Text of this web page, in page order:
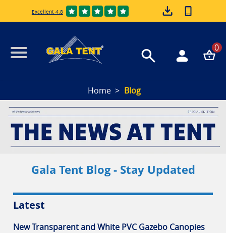
Excellent 4.8
0
Home Blog
Gala Tent Blog - Stay Updated
Latest
New Transparent and White PVC Gazebo Canopies